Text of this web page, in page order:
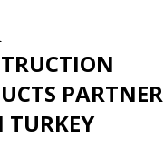
PARTNER
TURKEY